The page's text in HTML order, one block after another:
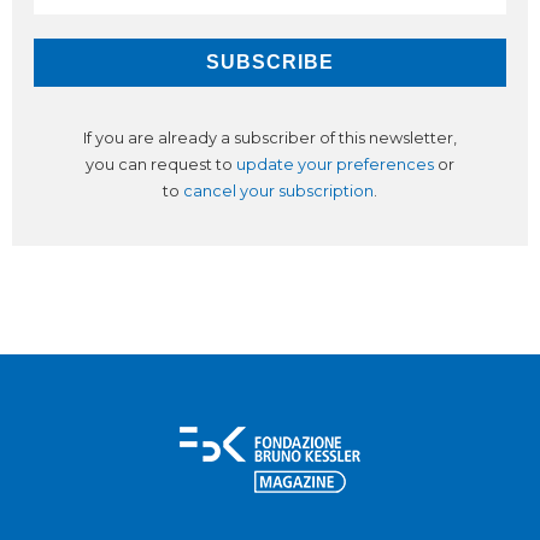
If you are already a subscriber of this newsletter,
you can request to update your preferences or
to cancel your subscription.